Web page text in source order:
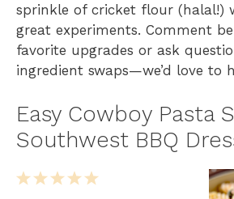
sprinkle of cricket flour (halal!)
great experiments. Comment
favorite upgrades or ask
ingredient swaps—we’d love to
Easy Cowboy Pasta
Southwest BBQ
5
4
3
2
1